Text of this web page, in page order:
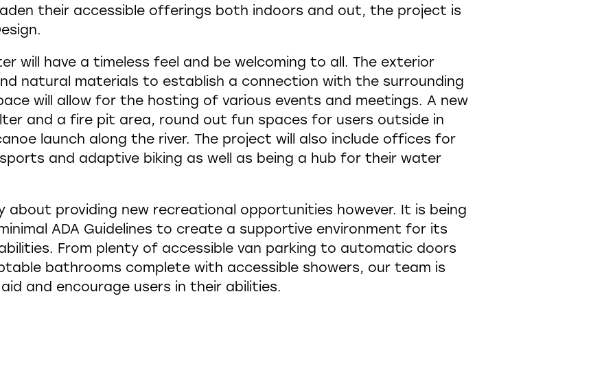
their accessible offerings both indoors and out, the project is
will have a timeless feel and be welcoming to all. The exterior
natural materials to establish a connection with the surrounding
will allow for the hosting of various events and meetings. A new
and a fire pit area, round out fun spaces for users outside in
launch along the river. The project will also include offices for
and adaptive biking as well as being a hub for their water
about providing new recreational opportunities however. It is being
ADA Guidelines to create a supportive environment for its
From plenty of accessible van parking to automatic doors
bathrooms complete with accessible showers, our team is
and encourage users in their abilities.